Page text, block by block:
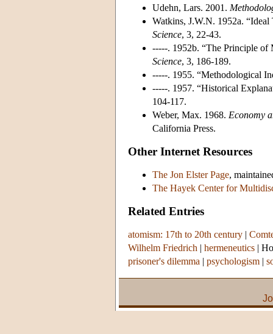
Udehn, Lars. 2001.
Watkins, J.W.N. 1952a.
Science, 3, 22-43.
-----. 1952b. “The Principle
Science, 3, 186-189.
-----. 1955. “Methodological
-----. 1957. “Historical
104-117.
Weber, Max. 1968. Economy
California Press.
Other Internet Resources
The Jon Elster Page,
The Hayek Center for
Related Entries
atomism: 17th to 20th century |
Wilhelm Friedrich | hermeneutics |
prisoner's dilemma | psychologism |